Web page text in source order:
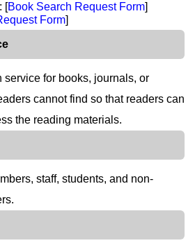
[Book Search Request Form]
Form]
service for books, journals, or
cannot find so that readers can
the reading materials.
staff, students, and non-